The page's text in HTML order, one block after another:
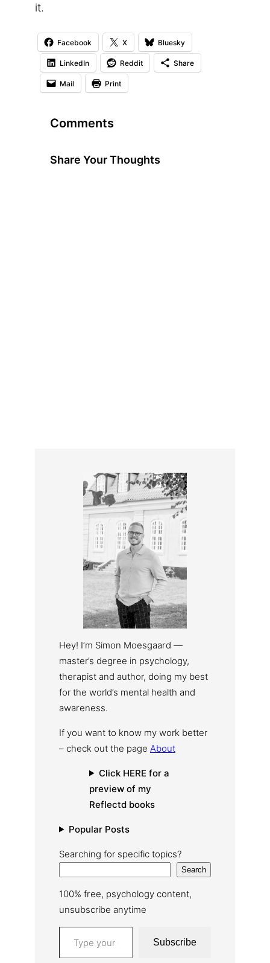
it.
Facebook X Bluesky
LinkedIn Reddit Share
Mail Print
Comments
Share Your Thoughts
Hey! I’m Simon Moesgaard —
master’s degree in psychology,
therapist and author, doing my best
for the world’s mental health and
awareness.
If you want to know my work better
– check out the page About
Click HERE for a
preview of my
Reflectd books
Popular Posts
Searching for specific topics?
Search
100% free, psychology content,
unsubscribe anytime
Type your email…
Subscribe